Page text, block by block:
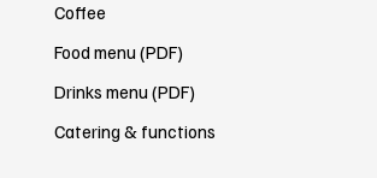
Coffee
Food menu (PDF)
Drinks menu (PDF)
Catering & functions